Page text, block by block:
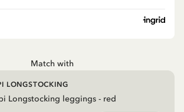
Match with
Longstocking leggings - red
LONGSTOCKING